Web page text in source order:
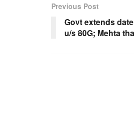
Previous Post
Govt extends
u/s 80G; Mehta